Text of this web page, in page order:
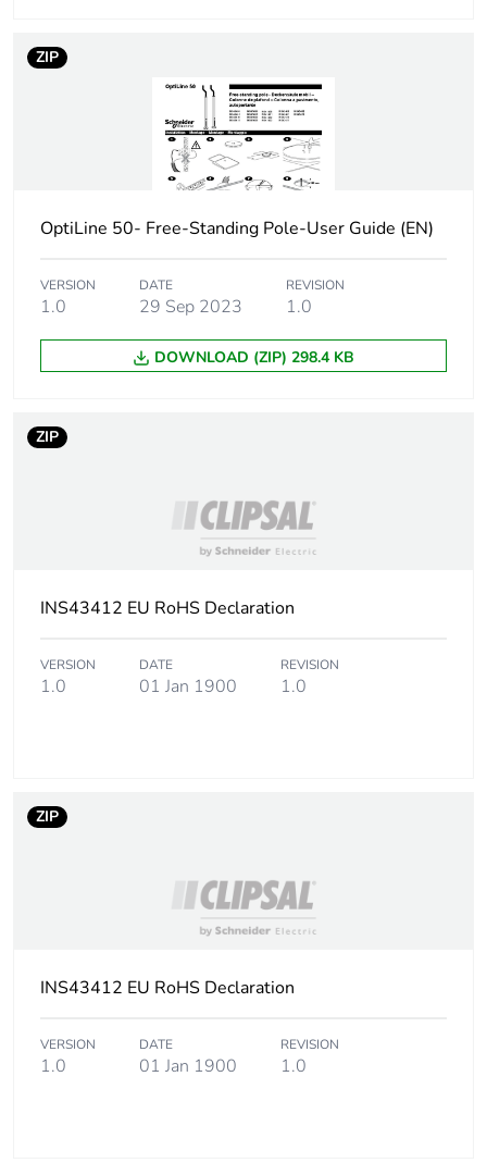
ZIP
OptiLine 50- Free-Standing Pole-User Guide (EN)
VERSION
1.0
DATE
29 Sep 2023
REVISION
1.0
DOWNLOAD (ZIP) 298.4 KB
ZIP
INS43412 EU RoHS Declaration
VERSION
1.0
DATE
01 Jan 1900
REVISION
1.0
ZIP
INS43412 EU RoHS Declaration
VERSION
1.0
DATE
01 Jan 1900
REVISION
1.0